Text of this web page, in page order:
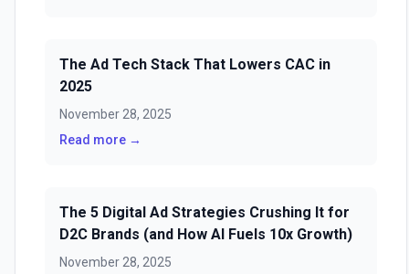
The Ad Tech Stack That Lowers CAC in
2025
November 28, 2025
Read more →
The 5 Digital Ad Strategies Crushing It for
D2C Brands (and How AI Fuels 10x Growth)
November 28, 2025